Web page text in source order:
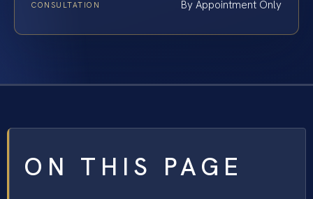
CONSULTATION By Appointment Only
ON THIS PAGE